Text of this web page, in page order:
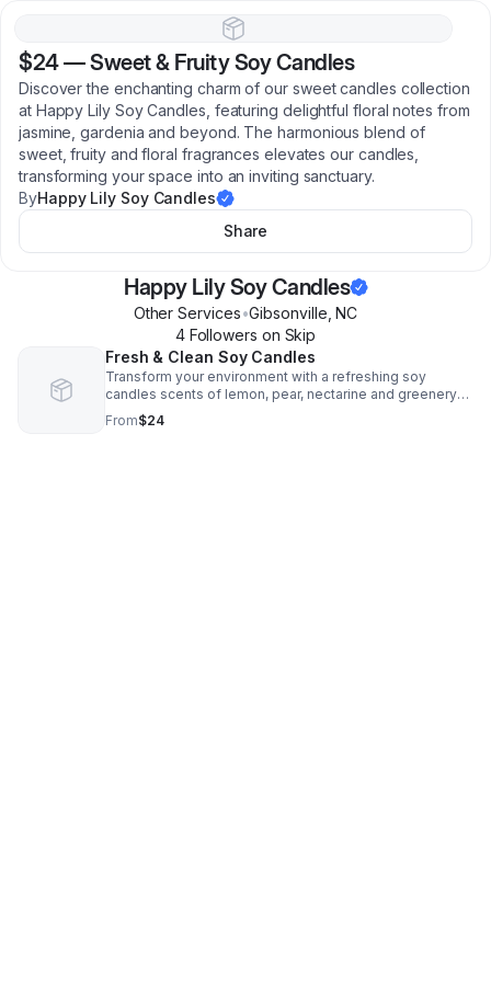
$24—Sweet & Fruity Soy Candles
Discover the enchanting charm of our sweet candles collection
at Happy Lily Soy Candles, featuring delightful floral notes from
jasmine, gardenia and beyond. The harmonious blend of
sweet, fruity and floral fragrances elevates our candles,
transforming your space into an inviting sanctuary.
ByHappy Lily Soy Candles
Share
Happy Lily Soy Candles
Other Services•Gibsonville ,NC
4Followers on Skip
Fresh & Clean Soy Candles
Transform your environment with a refreshing soy
candles scents of lemon, pear, nectarine and greenery
that elevates the ambiance of your crackling wood wick
candle.
From$24